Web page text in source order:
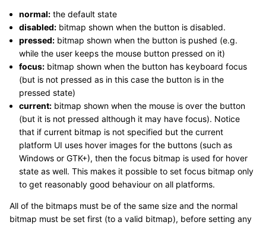
normal: the default state
disabled: bitmap shown when the button is disabled.
pressed: bitmap shown when the button is pushed (e.g.
while the user keeps the mouse button pressed on it)
focus: bitmap shown when the button has keyboard focus
(but is not pressed as in this case the button is in the
pressed state)
current: bitmap shown when the mouse is over the button
(but it is not pressed although it may have focus). Notice
that if current bitmap is not specified but the current
platform UI uses hover images for the buttons (such as
Windows or GTK+), then the focus bitmap is used for hover
state as well. This makes it possible to set focus bitmap only
to get reasonably good behaviour on all platforms.
All of the bitmaps must be of the same size and the normal
bitmap must be set first (to a valid bitmap), before setting any